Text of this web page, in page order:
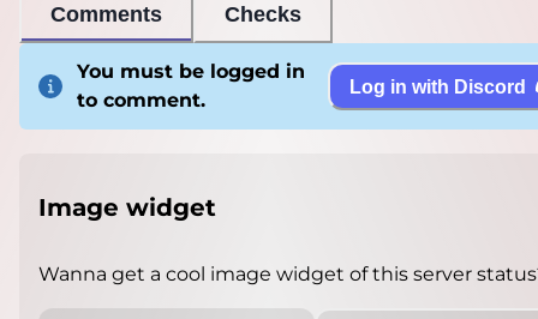
Comments Checks
You must be logged in
to comment.
Log in with Discord
Image widget
Wanna get a cool image widget of this server